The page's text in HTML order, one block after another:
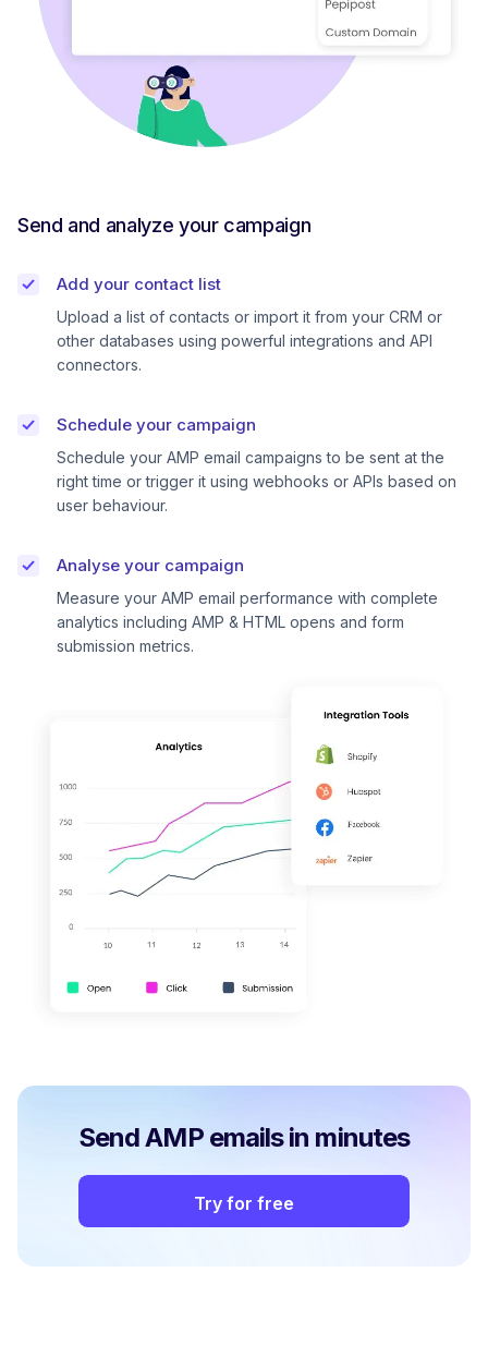
Send and analyze your campaign
Add your contact list
Upload a list of contacts or import it from your CRM or
other databases using powerful integrations and API
connectors.
Schedule your campaign
Schedule your AMP email campaigns to be sent at the
right time or trigger it using webhooks or APIs based on
user behaviour.
Analyse your campaign
Measure your AMP email performance with complete
analytics including AMP & HTML opens and form
submission metrics.
Send AMP emails in minutes
Try for free